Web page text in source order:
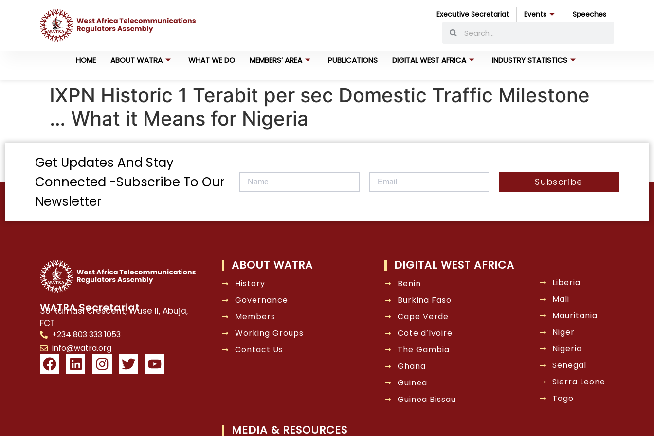
Executive Secretariat Events Speeches
HOME ABOUT WATRA WHAT WE DO MEMBERS’ AREA PUBLICATIONS DIGITAL WEST AFRICA INDUSTRY STATISTICS
IXPN Historic 1 Terabit per sec Domestic Traffic Milestone
… What it Means for Nigeria
Get Updates And Stay
Connected -Subscribe To Our
Newsletter
Subscribe
WATRA Secretariat
38 Kumasi Crescent, Wuse II, Abuja,
FCT
+234 803 333 1053
info@watra.org
ABOUT WATRA
History
Governance
Members
Working Groups
Contact Us
DIGITAL WEST AFRICA
Benin
Burkina Faso
Cape Verde
Cote d’Ivoire
The Gambia
Ghana
Guinea
Guinea Bissau
Liberia
Mali
Mauritania
Niger
Nigeria
Senegal
Sierra Leone
Togo
MEDIA & RESOURCES